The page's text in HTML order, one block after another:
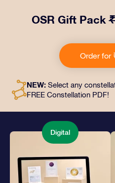
OSR Gift Pack
includes a beautiful
documents sent to an
as digital documents and
and
Order for
NEW: Select any
FREE Constellation PDF!
Digital